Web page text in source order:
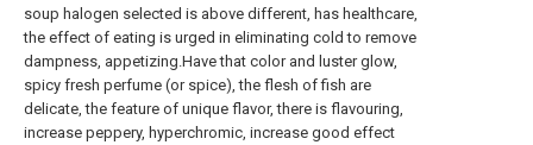
soup halogen selected is above different, has healthcare,
the effect of eating is urged in eliminating cold to remove
dampness, appetizing.Have that color and luster glow,
spicy fresh perfume (or spice), the flesh of fish are
delicate, the feature of unique flavor, there is flavouring,
increase peppery, hyperchromic, increase good effect